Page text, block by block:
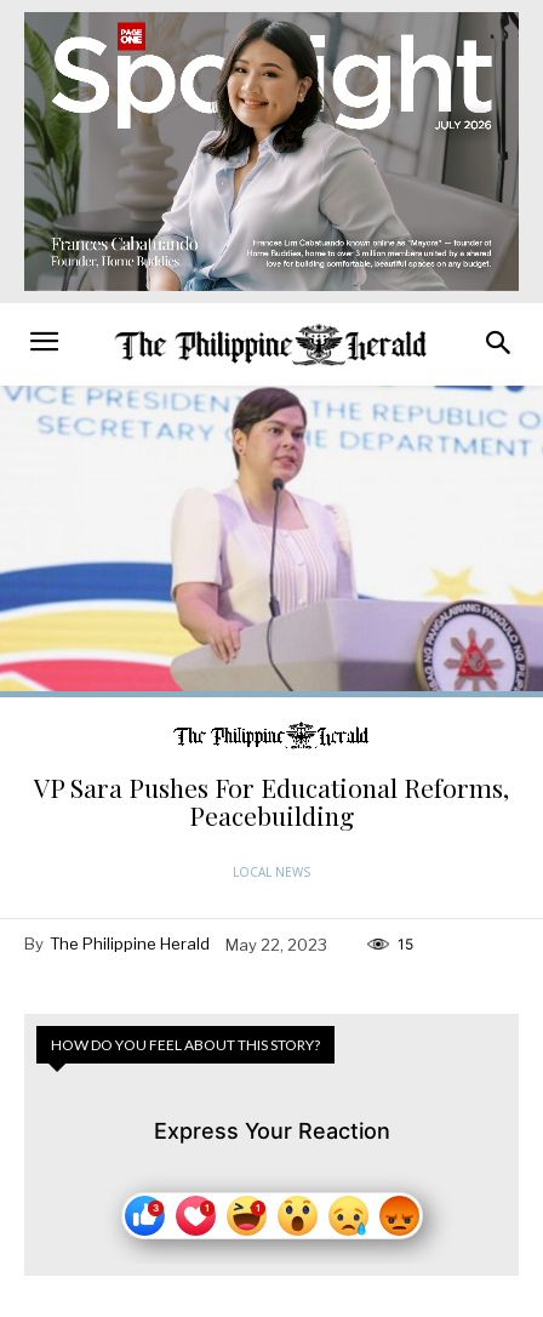
VP Sara Pushes For Educational Reforms,
Peacebuilding
LOCAL NEWS
By The Philippine Herald May 22, 2023 15
HOW DO YOU FEEL ABOUT THIS STORY?
Express Your Reaction